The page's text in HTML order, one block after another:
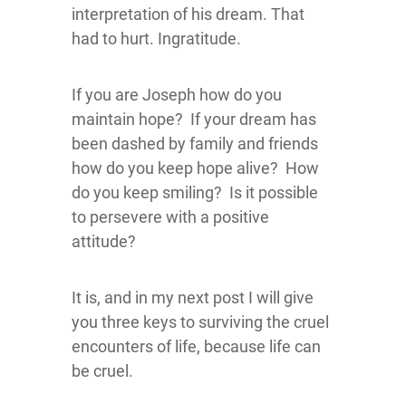
interpretation of his dream. That
had to hurt. Ingratitude.
If you are Joseph how do you
maintain hope? If your dream has
been dashed by family and friends
how do you keep hope alive? How
do you keep smiling? Is it possible
to persevere with a positive
attitude?
It is, and in my next post I will give
you three keys to surviving the cruel
encounters of life, because life can
be cruel.